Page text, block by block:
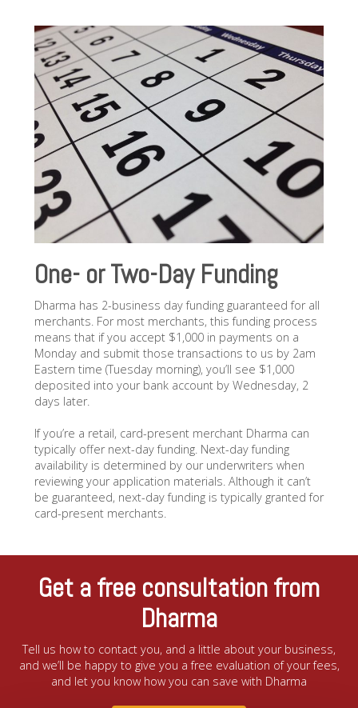
One- or Two-Day Funding
Dharma has 2-business day funding guaranteed for all
merchants. For most merchants, this funding process
means that if you accept $1,000 in payments on a
Monday and submit those transactions to us by 2am
Eastern time (Tuesday morning), you’ll see $1,000
deposited into your bank account by Wednesday, 2
days later.
If you’re a retail, card-present merchant Dharma can
typically offer next-day funding. Next-day funding
availability is determined by our underwriters when
reviewing your application materials. Although it can’t
be guaranteed, next-day funding is typically granted for
card-present merchants.
Get a free consultation from
Dharma
Tell us how to contact you, and a little about your business,
and we’ll be happy to give you a free evaluation of your fees,
and let you know how you can save with Dharma